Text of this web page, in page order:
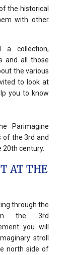
the historical
with other
a collection,
and all those
the various
to look at
you to know
Parimagine
of the 3rd and
century.
AT THE
through the
the 3rd
you will
stroll
north side of